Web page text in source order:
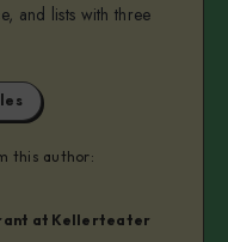
and lists with three
this author:
at Kellerteater